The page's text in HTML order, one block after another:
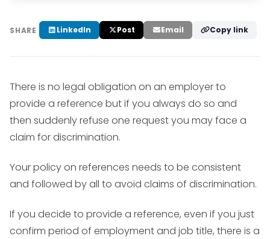
SHARE LinkedIn Post Email Copy link
There is no legal obligation on an employer to
provide a reference but if you always do so and
then suddenly refuse one request you may face a
claim for discrimination.
Your policy on references needs to be consistent
and followed by all to avoid claims of discrimination.
If you decide to provide a reference, even if you just
confirm period of employment and job title, there is a